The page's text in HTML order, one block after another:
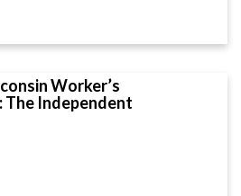
Worker’s
The Independent